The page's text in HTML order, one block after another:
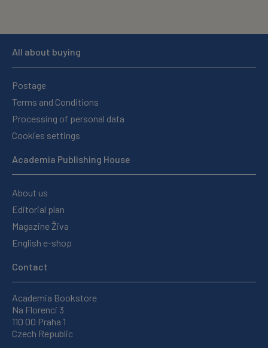
All about buying
Postage
Terms and Conditions
Processing of personal data
Cookies settings
Academia Publishing House
About us
Editorial plan
Magazine Živa
English e-shop
Contact
Academia Bookstore
Na Florenci 3
110 00 Praha 1
Czech Republic